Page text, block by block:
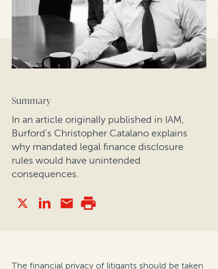
Summary
In an article originally published in IAM,
Burford's Christopher Catalano explains
why mandated legal finance disclosure
rules would have unintended
consequences.
The financial privacy of litigants should be taken